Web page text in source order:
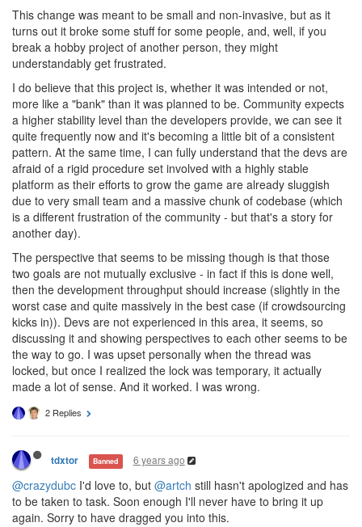
This change was meant to be small and non-invasive, but as it
turns out it broke some stuff for some people, and, well, if you
break a hobby project of another person, they might
understandably get frustrated.
I do believe that this project is, whether it was intended or not,
more like a "bank" than it was planned to be. Community expects
a higher stability level than the developers provide, we can see it
quite frequently now and it's becoming a little bit of a consistent
pattern. At the same time, I can fully understand that the devs are
afraid of a rigid procedure set involved with a highly stable
platform as their efforts to grow the game are already sluggish
due to very small team and a massive chunk of codebase (which
is a different frustration of the community - but that's a story for
another day).
The perspective that seems to be missing though is that those
two goals are not mutually exclusive - in fact if this is done well,
then the development throughput should increase (slightly in the
worst case and quite massively in the best case (if crowdsourcing
kicks in)). Devs are not experienced in this area, it seems, so
discussing it and showing perspectives to each other seems to be
the way to go. I was upset personally when the thread was
locked, but once I realized the lock was temporary, it actually
made a lot of sense. And it worked. I was wrong.
2 Replies
tdxtor Banned 6 years ago
@crazydubc I'd love to, but @artch still hasn't apologized and has
to be taken to task. Soon enough I'll never have to bring it up
again. Sorry to have dragged you into this.